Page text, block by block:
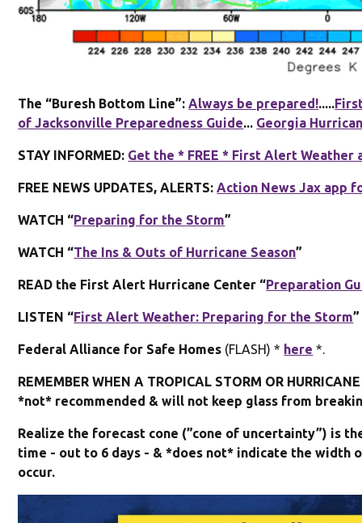
The “Buresh Bottom Line”:Always be prepared!.....
of Jacksonville Preparedness Guide... Georgia
STAY INFORMED: Get the * FREE * First Alert Weather
FREE NEWS UPDATES, ALERTS:Action News Jax app
WATCH “Preparing for the Storm”
WATCH “The Ins & Outs of Hurricane Season”
READ the First Alert Hurricane Center “Preparation
LISTEN “First Alert Weather: Preparing for the Storm”
Federal Alliance for Safe Homes (FLASH) * here *.
REMEMBER WHEN A TROPICAL STORM OR
*not* recommended & will not keep glass from
Realize the forecast cone (”cone of uncertainty”) is
time - out to 6 days - & *does not* indicate the width
occur.